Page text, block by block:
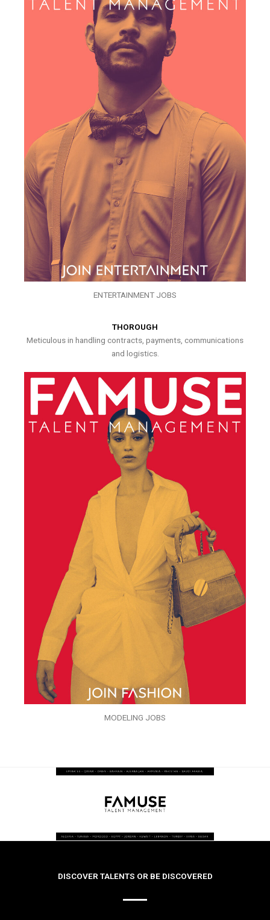
ENTERTAINMENT JOBS
THOROUGH
Meticulous in handling contracts, payments, communications
and logistics.
MODELING JOBS
DISCOVER TALENTS OR BE DISCOVERED